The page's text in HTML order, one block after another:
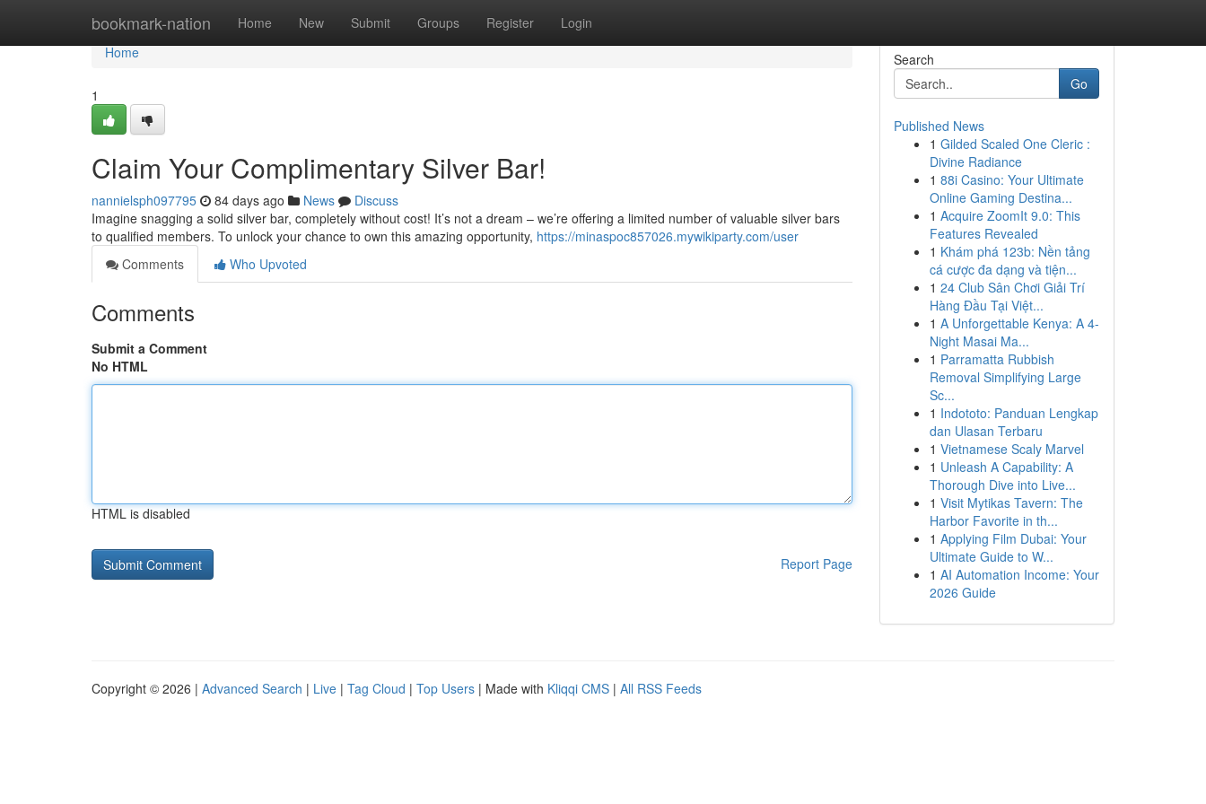
bookmark-nation Home New Submit Groups Register Login
Home
Home
1
Claim Your Complimentary Silver Bar!
nannielsph097795 84 days ago News
Discuss
Imagine snagging a solid silver bar, completely without cost! It’s not a dream – we’re offering a limited number of valuable silver bars
to qualified members. To unlock your chance to own this amazing opportunity, https://minaspoc857026.mywikiparty.com/user
Comments
Who Upvoted
Comments
Submit a Comment
No HTML
HTML is disabled
Report Page
Search
Go
Published News
1 Gilded Scaled One Cleric :
Divine Radiance
1 88i Casino: Your Ultimate
Online Gaming Destina...
1 Acquire ZoomIt 9.0: This
Features Revealed
1 Khám phá 123b: Nền tảng
cá cược đa dạng và tiện...
1 24 Club Sân Chơi Giải Trí
Hàng Đầu Tại Việt...
1 A Unforgettable Kenya: A 4-
Night Masai Ma...
1 Parramatta Rubbish
Removal Simplifying Large
Sc...
1 Indototo: Panduan Lengkap
dan Ulasan Terbaru
1 Vietnamese Scaly Marvel
1 Unleash A Capability: A
Thorough Dive into Live...
1 Visit Mytikas Tavern: The
Harbor Favorite in th...
1 Applying Film Dubai: Your
Ultimate Guide to W...
1 AI Automation Income: Your
2026 Guide
Copyright © 2026 | Advanced Search | Live | Tag Cloud | Top Users | Made with Kliqqi CMS | All RSS Feeds